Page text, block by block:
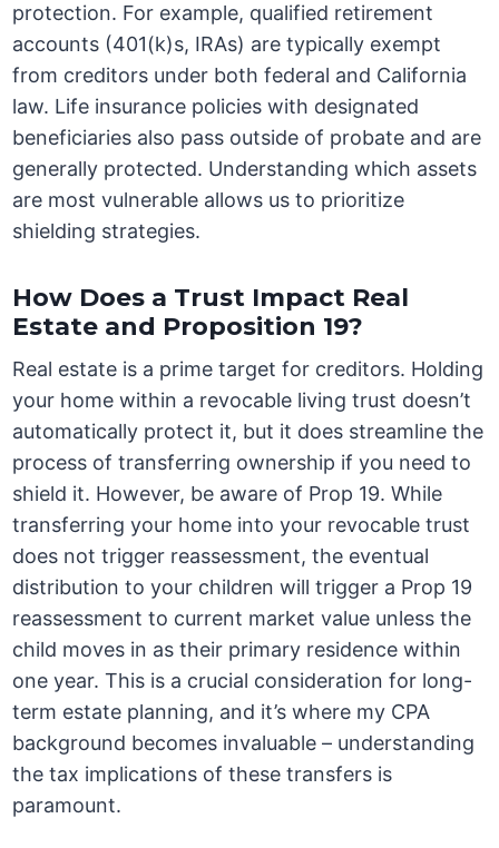
protection. For example, qualified retirement
accounts (401(k)s, IRAs) are typically exempt
from creditors under both federal and California
law. Life insurance policies with designated
beneficiaries also pass outside of probate and are
generally protected. Understanding which assets
are most vulnerable allows us to prioritize
shielding strategies.
How Does a Trust Impact Real
Estate and Proposition 19?
Real estate is a prime target for creditors. Holding
your home within a revocable living trust doesn’t
automatically protect it, but it does streamline the
process of transferring ownership if you need to
shield it. However, be aware of Prop 19. While
transferring your home into your revocable trust
does not trigger reassessment, the eventual
distribution to your children will trigger a Prop 19
reassessment to current market value unless the
child moves in as their primary residence within
one year. This is a crucial consideration for long-
term estate planning, and it’s where my CPA
background becomes invaluable – understanding
the tax implications of these transfers is
paramount.